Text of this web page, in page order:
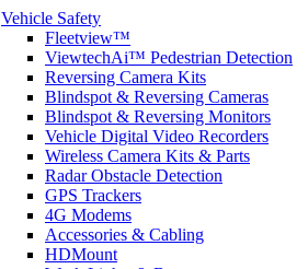
Vehicle Safety
Fleetview™
ViewtechAi™ Pedestrian Detection
Reversing Camera Kits
Blindspot & Reversing Cameras
Blindspot & Reversing Monitors
Vehicle Digital Video Recorders
Wireless Camera Kits & Parts
Radar Obstacle Detection
GPS Trackers
4G Modems
Accessories & Cabling
HDMount